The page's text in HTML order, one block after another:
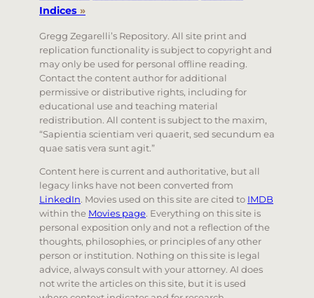
Indices »
Gregg Zegarelli’s Repository. All site print and
replication functionality is subject to copyright and
may only be used for personal offline reading.
Contact the content author for additional
permissive or distributive rights, including for
educational use and teaching material
redistribution. All content is subject to the maxim,
“Sapientia scientiam veri quaerit, sed secundum ea
quae satis vera sunt agit.”
Content here is current and authoritative, but all
legacy links have not been converted from
LinkedIn. Movies used on this site are cited to IMDB
within the Movies page. Everything on this site is
personal exposition only and not a reflection of the
thoughts, philosophies, or principles of any other
person or institution. Nothing on this site is legal
advice, always consult with your attorney. AI does
not write the articles on this site, but it is used